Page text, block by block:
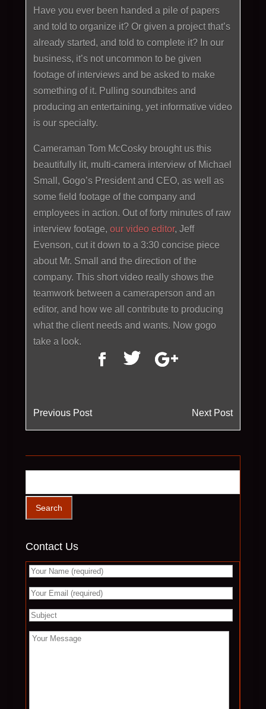
Have you ever been handed a pile of papers
and told to organize it? Or given a project that’s
already started, and told to complete it? In our
business, it’s not uncommon to be given
footage of interviews and be asked to make
something of it. Pulling soundbites and
producing an entertaining, yet informative video
is our specialty.
Cameraman Tom McCosky brought us this
beautifully lit, multi-camera interview of Michael
Small, Gogo’s President and CEO, as well as
some field footage of the company and
employees in action. Out of forty minutes of raw
interview footage, our video editor, Jeff
Evenson, cut it down to a 3:30 concise piece
about Mr. Small and the direction of the
company. This short video really shows the
teamwork between a cameraperson and an
editor, and how we all contribute to producing
what the client needs and wants. Now gogo
take a look.
Previous Post Next Post
Contact Us